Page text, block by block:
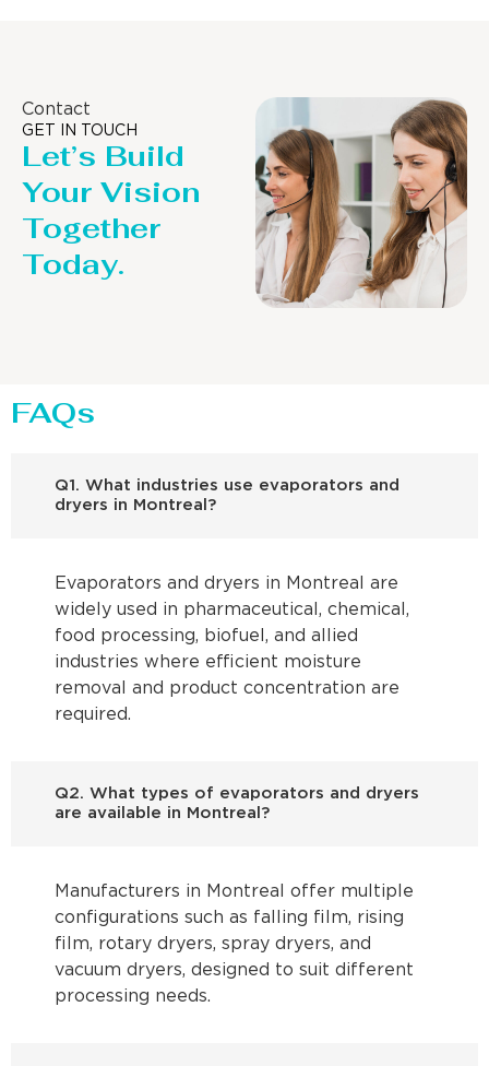
Contact
GET IN TOUCH
Let’s Build
Your Vision
Together
Today.
FAQs
Q1. What industries use evaporators and
dryers in Montreal?
Evaporators and dryers in Montreal are
widely used in pharmaceutical, chemical,
food processing, biofuel, and allied
industries where efficient moisture
removal and product concentration are
required.
Q2. What types of evaporators and dryers
are available in Montreal?
Manufacturers in Montreal offer multiple
configurations such as falling film, rising
film, rotary dryers, spray dryers, and
vacuum dryers, designed to suit different
processing needs.